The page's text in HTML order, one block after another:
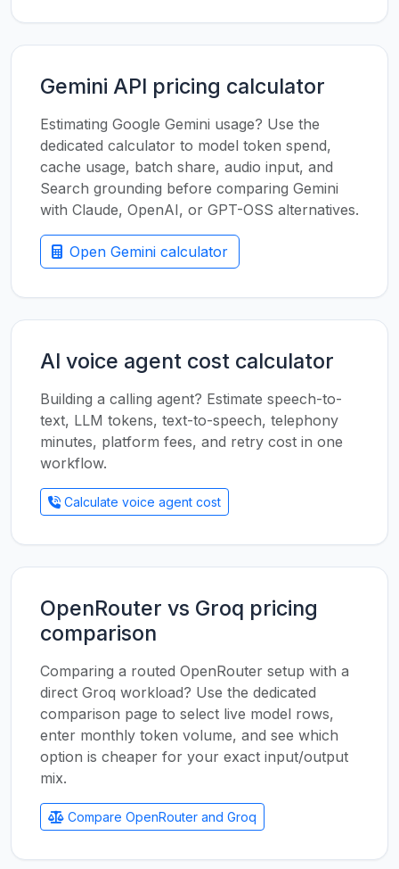
Gemini API pricing calculator
Estimating Google Gemini usage? Use the
dedicated calculator to model token spend,
cache usage, batch share, audio input, and
Search grounding before comparing Gemini
with Claude, OpenAI, or GPT-OSS alternatives.
Open Gemini calculator
AI voice agent cost calculator
Building a calling agent? Estimate speech-to-
text, LLM tokens, text-to-speech, telephony
minutes, platform fees, and retry cost in one
workflow.
Calculate voice agent cost
OpenRouter vs Groq pricing
comparison
Comparing a routed OpenRouter setup with a
direct Groq workload? Use the dedicated
comparison page to select live model rows,
enter monthly token volume, and see which
option is cheaper for your exact input/output
mix.
Compare OpenRouter and Groq